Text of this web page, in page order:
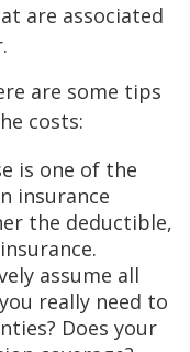
are associated
are some tips
costs:
is one of the
insurance
the deductible,
assume all
really need to
Does your